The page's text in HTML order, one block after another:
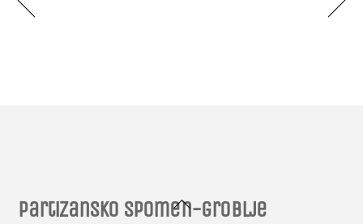
Back
Partizansko spomen-groblje